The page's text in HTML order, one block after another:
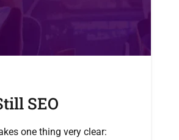
SEO
one thing very clear: